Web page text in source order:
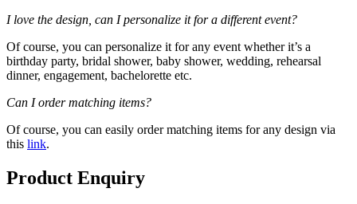
I love the design, can I personalize it for a different event?
Of course, you can personalize it for any event whether it’s a
birthday party, bridal shower, baby shower, wedding, rehearsal
dinner, engagement, bachelorette etc.
Can I order matching items?
Of course, you can easily order matching items for any design via
this link.
Product Enquiry